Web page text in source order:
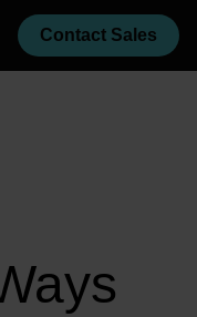
Contact Sales